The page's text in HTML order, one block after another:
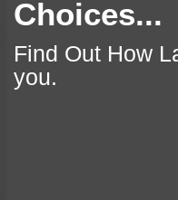
Choices...
Find Out How
you.